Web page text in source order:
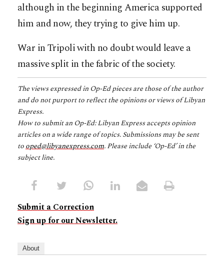
although in the beginning America supported
him and now, they trying to give him up.
War in Tripoli with no doubt would leave a
massive split in the fabric of the society.
The views expressed in Op-Ed pieces are those of the author
and do not purport to reflect the opinions or views of Libyan
Express.
How to submit an Op-Ed: Libyan Express accepts opinion
articles on a wide range of topics. Submissions may be sent
tooped@libyanexpress.com. Please include ‘Op-Ed’ in the
subject line.
Submit a Correction
Sign up for our Newsletter.
About